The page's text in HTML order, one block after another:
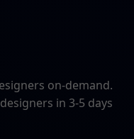
on-demand.
in 3-5 days